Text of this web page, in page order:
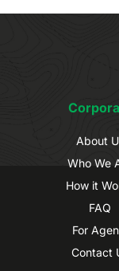
About
Who We
How it
FAQ
For
Contact